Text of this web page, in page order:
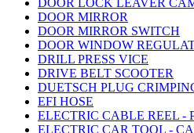
DOOR LOCK LEAVER
DOOR MIRROR
DOOR MIRROR SWITCH
DOOR WINDOW
DRILL PRESS VICE
DRIVE BELT SCOOTER
DUETSCH PLUG
EFI HOSE
ELECTRIC CABLE REEL -
ELECTRIC CAR TOOL -